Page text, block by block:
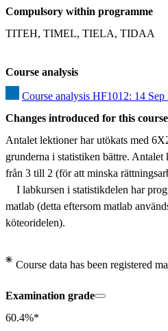
Compulsory within programme
TITEH, TIMEL, TIELA, TIDAA
Course analysis
Course analysis HF1012: 14 Sep
Changes introduced for this
Antalet lektioner har utökats med
grunderna i statistiken bättre.
från 3 till 2 (för att minska
matlab (detta eftersom matlab
köteoridelen).
Course data has been registered
Examination grade
60.4%*